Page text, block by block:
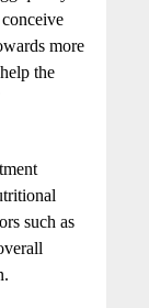
more
the
such as